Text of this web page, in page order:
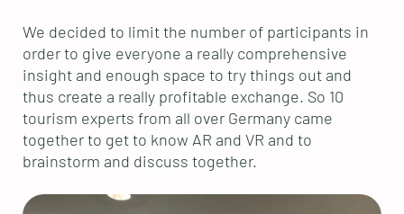
We decided to limit the number of participants in
order to give everyone a really comprehensive
insight and enough space to try things out and
thus create a really profitable exchange. So 10
tourism experts from all over Germany came
together to get to know AR and VR and to
brainstorm and discuss together.